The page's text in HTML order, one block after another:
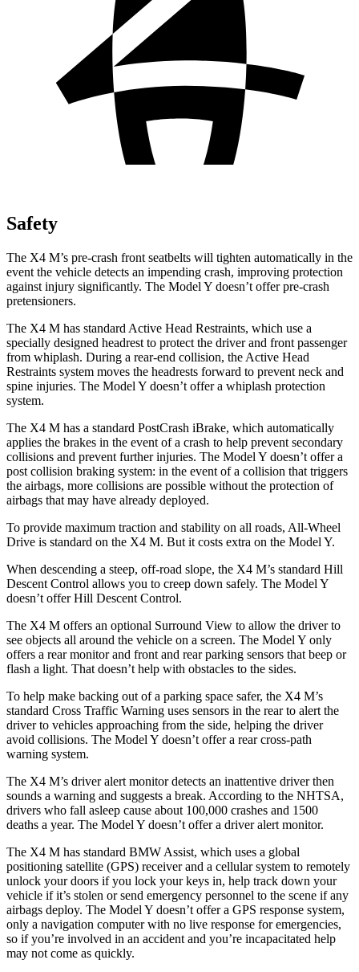
Safety
The X4 M’s pre-crash front seatbelts will tighten automatically in the
event the vehicle detects an impending crash, improving protection
against injury significantly. The Model Y doesn’t offer pre-crash
pretensioners.
The X4 M has standard Active Head Restraints, which use a
specially designed headrest to protect the driver and front passenger
from whiplash. During a rear-end collision, the Active Head
Restraints system moves the headrests forward to prevent neck and
spine injuries. The Model Y doesn’t offer a whiplash protection
system.
The X4 M has a standard PostCrash iBrake, which automatically
applies the brakes in the event of a crash to help prevent secondary
collisions and prevent further injuries. The Model Y doesn’t offer a
post collision braking system: in the event of a collision that triggers
the airbags, more collisions are possible without the protection of
airbags that may have already deployed.
To provide maximum traction and stability on all roads, All-Wheel
Drive is standard on the X4 M. But it costs extra on the Model Y.
When descending a steep, off-road slope, the X4 M’s standard Hill
Descent Control allows you to creep down safely. The Model Y
doesn’t offer Hill Descent Control.
The X4 M offers an optional Surround View to allow the driver to
see objects all around the vehicle on a screen. The Model Y only
offers a rear monitor and front and rear parking sensors that beep or
flash a light. That doesn’t help with obstacles to the sides.
To help make backing out of a parking space safer, the X4 M’s
standard Cross Traffic Warning uses sensors in the rear to alert the
driver to vehicles approaching from the side, helping the driver
avoid collisions. The Model Y doesn’t offer a rear cross-path
warning system.
The X4 M’s driver alert monitor detects an inattentive driver then
sounds a warning and suggests a break. According to the NHTSA,
drivers who fall asleep cause about 100,000 crashes and 1500
deaths a year. The Model Y doesn’t offer a driver alert monitor.
The X4 M has standard BMW Assist, which uses a global
positioning satellite (GPS) receiver and a cellular system to remotely
unlock your doors if you lock your keys in, help track down your
vehicle if it’s stolen or send emergency personnel to the scene if any
airbags deploy. The Model Y doesn’t offer a GPS response system,
only a navigation computer with no live response for emergencies,
so if you’re involved in an accident and you’re incapacitated help
may not come as quickly.